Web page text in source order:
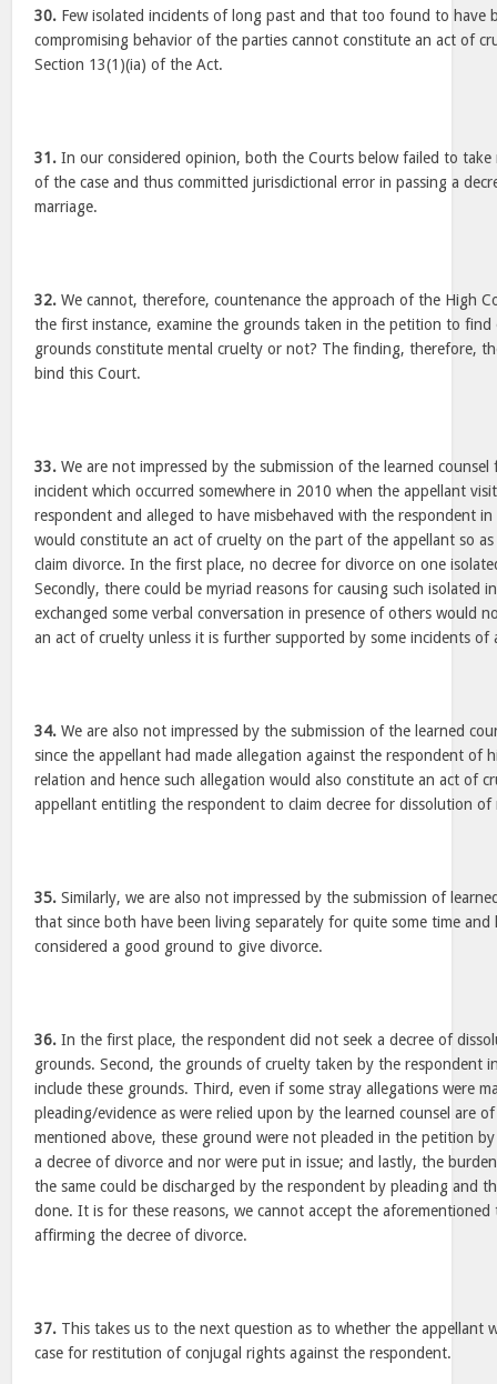
30. Few isolated incidents of long past and that too found to have
compromising behavior of the parties cannot constitute an act of
Section 13(1)(ia) of the Act.
31. In our considered opinion, both the Courts below failed to take
of the case and thus committed jurisdictional error in passing a
marriage.
32. We cannot, therefore, countenance the approach of the High
the first instance, examine the grounds taken in the petition to
grounds constitute mental cruelty or not? The finding, therefore,
bind this Court.
33. We are not impressed by the submission of the learned
incident which occurred somewhere in 2010 when the appellant
respondent and alleged to have misbehaved with the respondent
would constitute an act of cruelty on the part of the appellant so
claim divorce. In the first place, no decree for divorce on one
Secondly, there could be myriad reasons for causing such isolated
exchanged some verbal conversation in presence of others would
an act of cruelty unless it is further supported by some incidents of
34. We are also not impressed by the submission of the learned
since the appellant had made allegation against the respondent of
relation and hence such allegation would also constitute an act of
appellant entitling the respondent to claim decree for dissolution of
35. Similarly, we are also not impressed by the submission of
that since both have been living separately for quite some time and
considered a good ground to give divorce.
36. In the first place, the respondent did not seek a decree of
grounds. Second, the grounds of cruelty taken by the respondent
include these grounds. Third, even if some stray allegations were
pleading/evidence as were relied upon by the learned counsel are
mentioned above, these ground were not pleaded in the petition
a decree of divorce and nor were put in issue; and lastly, the
the same could be discharged by the respondent by pleading and
done. It is for these reasons, we cannot accept the aforementioned
affirming the decree of divorce.
37. This takes us to the next question as to whether the appellant
case for restitution of conjugal rights against the respondent.